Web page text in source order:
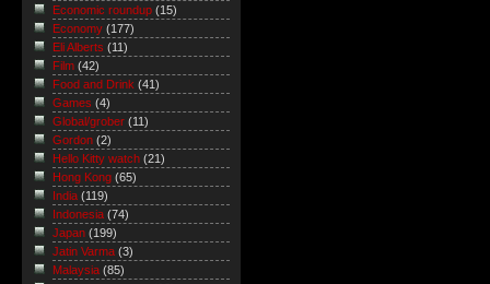
Economic roundup (15)
Economy (177)
Eli Alberts (11)
Film (42)
Food and Drink (41)
Games (4)
Global/grober (11)
Gordon (2)
Hello Kitty watch (21)
Hong Kong (65)
India (119)
Indonesia (74)
Japan (199)
Jatin Varma (3)
Malaysia (85)